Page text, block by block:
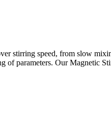
stirring speed, from slow
of parameters. Our Magnetic